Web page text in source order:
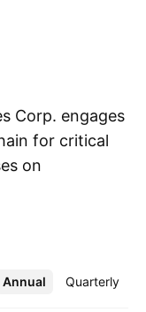
Corp. engages
for critical
on
FL.
Annual Quarterly
More